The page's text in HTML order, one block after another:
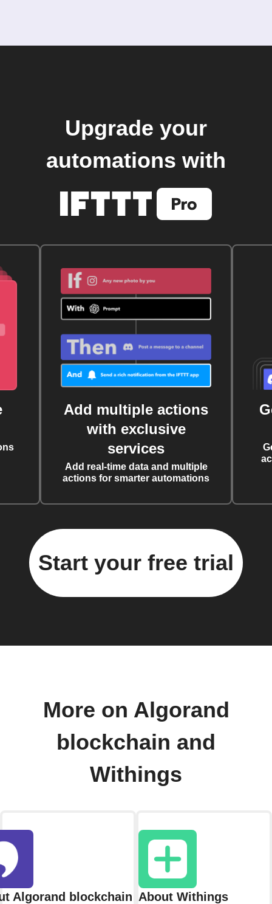
Upgrade your
automations with
Add multiple actions
with exclusive
services
Add real-time data and multiple
actions for smarter automations
Start your free trial
More on Algorand
blockchain and
Withings
Algorand blockchain About Withings